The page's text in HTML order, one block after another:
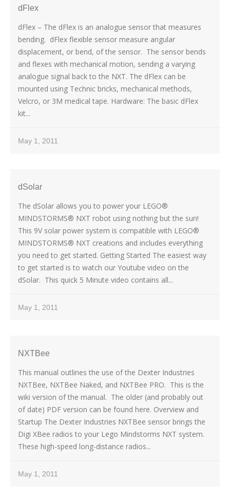
dFlex
dFlex – The dFlex is an analogue sensor that measures
bending. dFlex flexible sensor measure angular
displacement, or bend, of the sensor. The sensor bends
and flexes with mechanical motion, sending a varying
analogue signal back to the NXT. The dFlex can be
mounted using Technic bricks, mechanical methods,
Velcro, or 3M medical tape. Hardware: The basic dFlex
kit...
May 1, 2011
dSolar
The dSolar allows you to power your LEGO®
MINDSTORMS® NXT robot using nothing but the sun!
This 9V solar power system is compatible with LEGO®
MINDSTORMS® NXT creations and includes everything
you need to get started. Getting Started The easiest way
to get started is to watch our Youtube video on the
dSolar. This quick 5 Minute video contains all...
May 1, 2011
NXTBee
This manual outlines the use of the Dexter Industries
NXTBee, NXTBee Naked, and NXTBee PRO. This is the
wiki version of the manual. The older (and probably out
of date) PDF version can be found here. Overview and
Startup The Dexter Industries NXTBee sensor brings the
Digi XBee radios to your Lego Mindstorms NXT system.
These high-speed long-distance radios...
May 1, 2011